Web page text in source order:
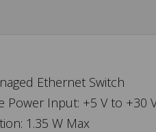
Ethernet Switch
Power Input: +5 V to +30
1.35 W Max